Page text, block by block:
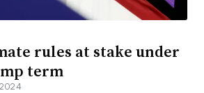
rules at stake under
term